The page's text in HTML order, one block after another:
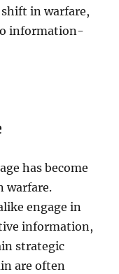
in warfare,
information-
has become
warfare.
engage in
information,
strategic
are often